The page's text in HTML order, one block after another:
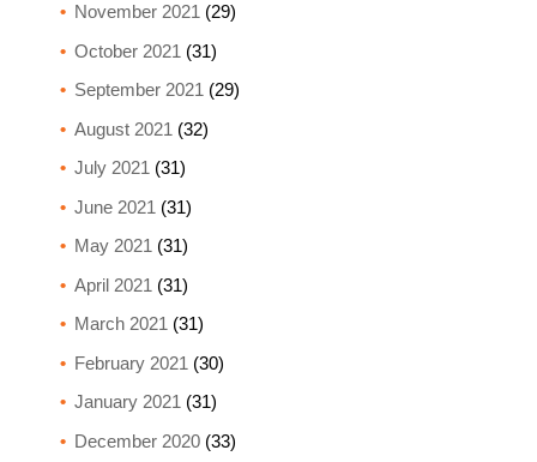
November 2021 (29)
October 2021 (31)
September 2021 (29)
August 2021 (32)
July 2021 (31)
June 2021 (31)
May 2021 (31)
April 2021 (31)
March 2021 (31)
February 2021 (30)
January 2021 (31)
December 2020(33)